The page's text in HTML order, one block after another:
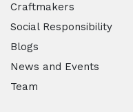
Craftmakers
Social Responsibility
Blogs
News and Events
Team